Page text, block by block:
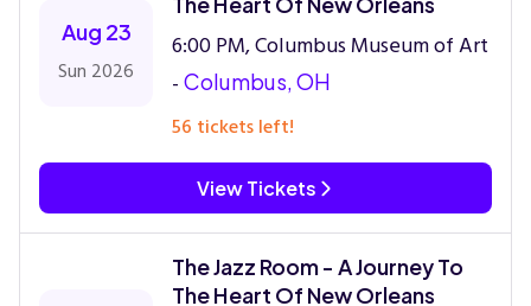
Aug 23
Sun 2026
6:00 PM, Columbus Museum of Art
- Columbus, OH
56 tickets left!
View Tickets
The Jazz Room - A Journey To
The Heart Of New Orleans